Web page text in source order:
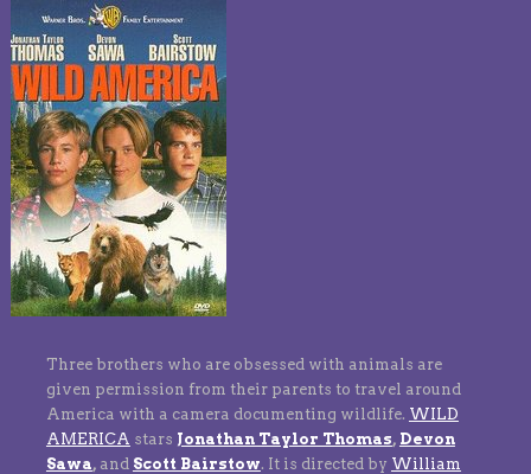
Three brothers who are obsessed with animals are
given permission from their parents to travel around
America with a camera documenting wildlife. WILD
AMERICA stars Jonathan Taylor Thomas, Devon
Sawa, and Scott Bairstow. It is directed by William